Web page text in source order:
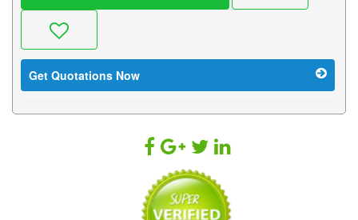
Get Quotations Now